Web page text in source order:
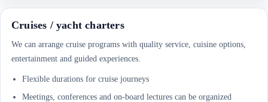
Cruises / yacht charters
We can arrange cruise programs with quality service, cuisine options,
entertainment and guided experiences.
Flexible durations for cruise journeys
Meetings, conferences and on-board lectures can be organized